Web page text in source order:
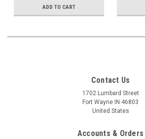
ADD TO CART
Contact Us
1702 Lumbard Street
Fort Wayne IN 46803
United States
Accounts & Orders